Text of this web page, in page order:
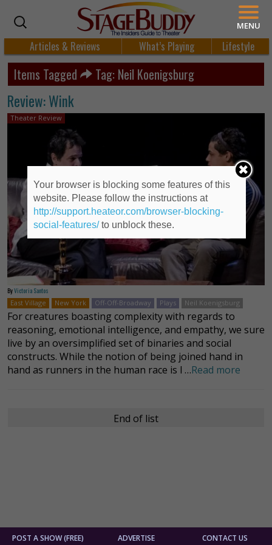
Articles & Reviews What’s Playing Lifestyle
Items Tagged Tag: Neil Koenigsburg
Review: Wink
Theater Review
ByVictoria Santos
East Village
New York Off-Off-Broadway Plays Neil Koenigsburg
For creatures boasting complexity with regards to
reasoning, emotional intelligence, and empathy, we sure
live by an oversimplified set of binaries and social
constructs. While the notion of being joined hand in
hand as runners in the human race is l …Read more
End of list
POST A SHOW (FREE) ADVERTISE CONTACT US
MENU
Your browser is blocking some features of this
website. Please follow the instructions at
http://support.heateor.com/browser-blocking-
social-features/to unblock these.